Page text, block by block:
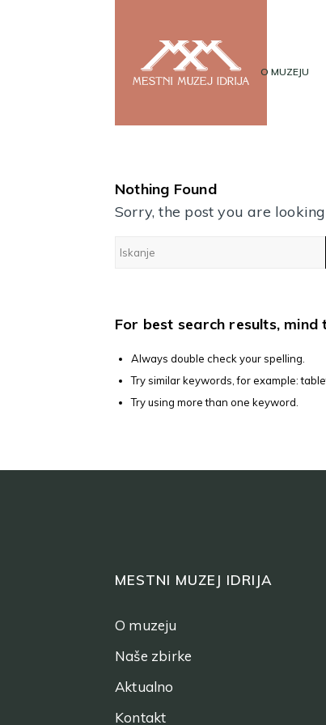
O MUZEJU
Nothing Found
Sorry, the post you are
For best search results,
Always double check your spelling.
Try similar keywords, for example:
Try using more than one keyword.
MESTNI MUZEJ IDRIJA
O muzeju
Naše zbirke
Aktualno
Kontakt